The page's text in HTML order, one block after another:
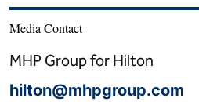
Media Contact
MHP Group for Hilton
hilton@mhpgroup.com